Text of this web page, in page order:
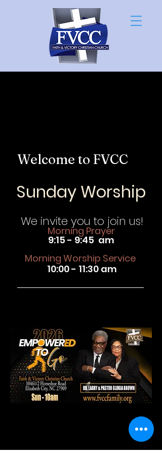
Welcome to FVCC
Sunday Worship
We invite you to join us!
Morning Prayer
9:15 - 9:45 am
Morning Worship Service
10:00 - 11:30 am